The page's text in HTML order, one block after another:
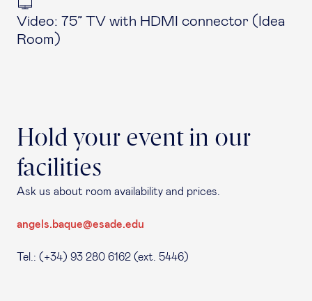
Video: 75” TV with HDMI connector (Idea
Room)
Hold your event in our
facilities
Ask us about room availability and prices.
angels.baque@esade.edu
Tel.: (+34) 93 280 6162 (ext. 5446)